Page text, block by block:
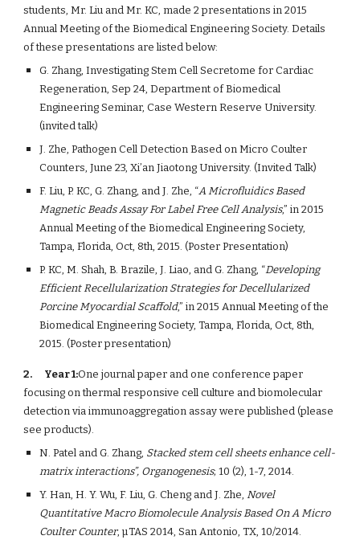
students, Mr. Liu and Mr. KC, made 2 presentations in 2015
Annual Meeting of the Biomedical Engineering Society. Details
of these presentations are listed below:
G. Zhang, Investigating Stem Cell Secretome for Cardiac
Regeneration, Sep 24, Department of Biomedical
Engineering Seminar, Case Western Reserve University.
(invited talk)
J. Zhe, Pathogen Cell Detection Based on Micro Coulter
Counters, June 23, Xi’an Jiaotong University. (Invited Talk)
F. Liu, P. KC, G. Zhang, and J. Zhe, “A Microfluidics Based
Magnetic Beads Assay For Label Free Cell Analysis,” in 2015
Annual Meeting of the Biomedical Engineering Society,
Tampa, Florida, Oct, 8th, 2015. (Poster Presentation)
P. KC, M. Shah, B. Brazile, J. Liao, and G. Zhang, “Developing
Efficient Recellularization Strategies for Decellularized
Porcine Myocardial Scaffold,” in 2015 Annual Meeting of the
Biomedical Engineering Society, Tampa, Florida, Oct, 8th,
2015. (Poster presentation)
2. Year 1:One journal paper and one conference paper
focusing on thermal responsive cell culture and biomolecular
detection via immunoaggregation assay were published (please
see products).
N. Patel and G. Zhang, Stacked stem cell sheets enhance cell-
matrix interactions”, Organogenesis; 10 (2), 1-7, 2014.
Y. Han, H. Y. Wu, F. Liu, G. Cheng and J. Zhe, Novel
Quantitative Macro Biomolecule Analysis Based On A Micro
Coulter Counter, µTAS 2014, San Antonio, TX, 10/2014.